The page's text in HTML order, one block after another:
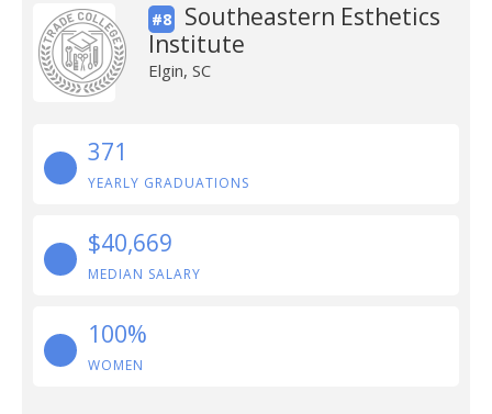
#8
Southeastern Esthetics
Institute
Elgin, SC
371
YEARLY GRADUATIONS
$40,669
MEDIAN SALARY
100%
WOMEN